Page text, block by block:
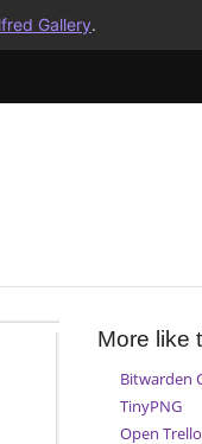
Gallery.
More like
Bitwarden
TinyPNG
Open